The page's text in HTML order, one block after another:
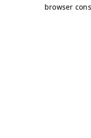
browser